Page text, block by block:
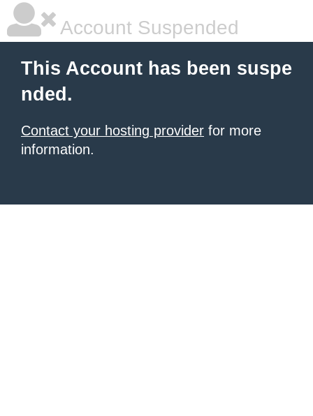
Account Suspended
This Account has been suspe
nded.
Contact your hosting provider for more
information.